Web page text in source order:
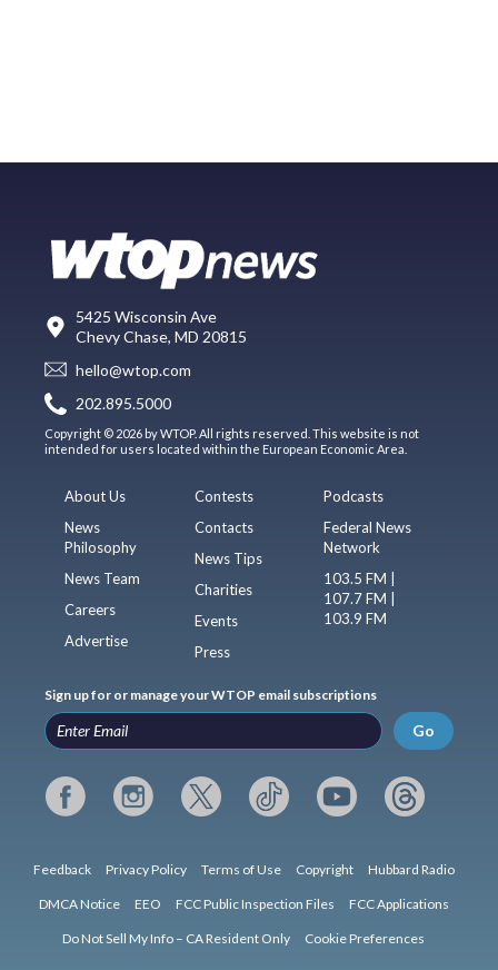
5425 Wisconsin Ave
Chevy Chase, MD 20815
hello@wtop.com
202.895.5000
Copyright © 2026 by WTOP. All rights reserved. This website is not
intended for users located within the European Economic Area.
About Us
News
Philosophy
News Team
Careers
Advertise
Contests
Contacts
News Tips
Charities
Events
Press
Podcasts
Federal News
Network
103.5 FM |
107.7 FM |
103.9 FM
Sign up for or manage your WTOP email subscriptions
Go
Feedback Privacy Policy Terms of Use Copyright Hubbard Radio
DMCA Notice EEO FCC Public Inspection Files FCC Applications
Do Not Sell My Info – CA Resident Only Cookie Preferences